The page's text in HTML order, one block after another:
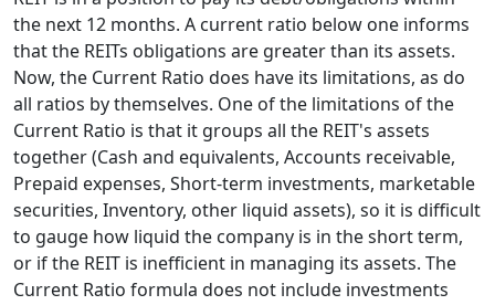
the next 12 months. A current ratio below one informs
that the REITs obligations are greater than its assets.
Now, the Current Ratio does have its limitations, as do
all ratios by themselves. One of the limitations of the
Current Ratio is that it groups all the REIT's assets
together (Cash and equivalents, Accounts receivable,
Prepaid expenses, Short-term investments, marketable
securities, Inventory, other liquid assets), so it is difficult
to gauge how liquid the company is in the short term,
or if the REIT is inefficient in managing its assets. The
Current Ratio formula does not include investments